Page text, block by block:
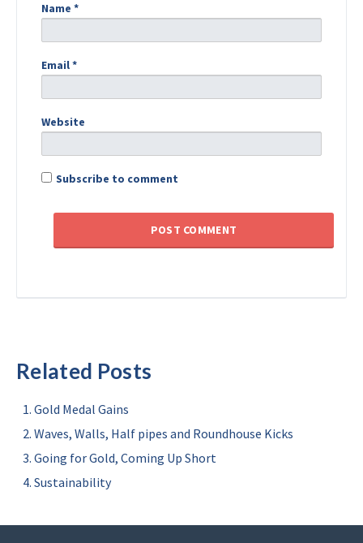
Name *
Email*
Website
Subscribe to comment
Related Posts
Gold Medal Gains
Waves, Walls, Half pipes and Roundhouse Kicks
Going for Gold, Coming Up Short
Sustainability